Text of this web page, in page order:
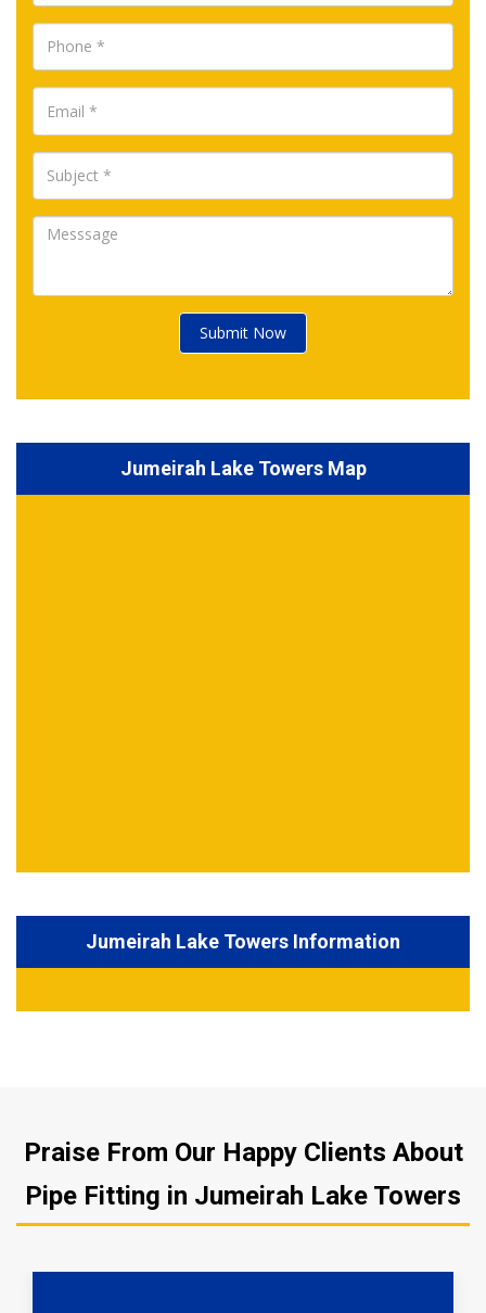
Submit Now
Jumeirah Lake Towers Map
Jumeirah Lake Towers Information
Praise From Our Happy Clients About
Pipe Fitting in Jumeirah Lake Towers